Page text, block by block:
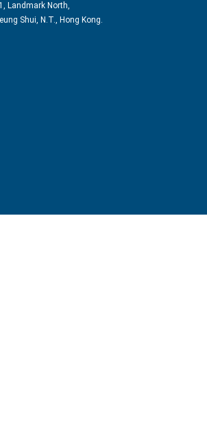
Landmark North,
Shui, N.T., Hong Kong.